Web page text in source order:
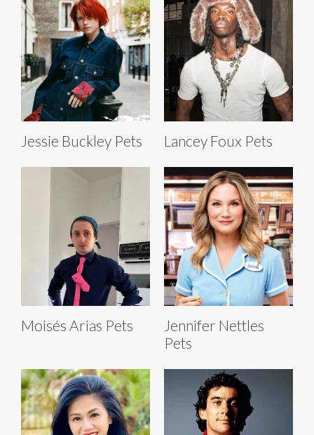
Jessie Buckley Pets Lancey Foux Pets
Moisés Arias Pets
Jennifer Nettles
Pets